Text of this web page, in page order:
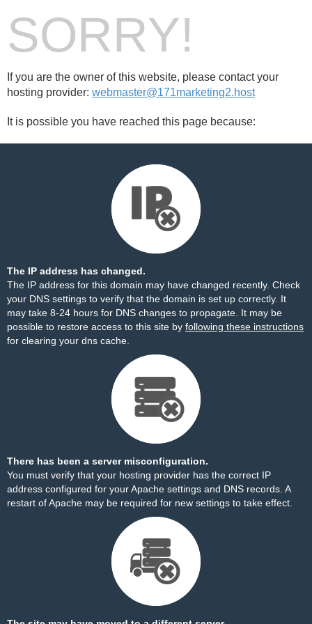
SORRY!
If you are the owner of this website, please contact your
hosting provider: webmaster@171marketing2.host
It is possible you have reached this page because:
The IP address has changed.
The IP address for this domain may have changed recently. Check
your DNS settings to verify that the domain is set up correctly. It
may take 8-24 hours for DNS changes to propagate. It may be
possible to restore access to this site by following these instructions
for clearing your dns cache.
There has been a server misconfiguration.
You must verify that your hosting provider has the correct IP
address configured for your Apache settings and DNS records. A
restart of Apache may be required for new settings to take effect.